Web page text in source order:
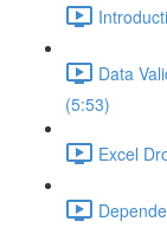
Data
(5:53)
Excel